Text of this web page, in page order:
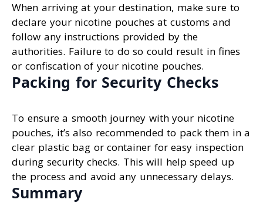
When arriving at your destination, make sure to
declare your nicotine pouches at customs and
follow any instructions provided by the
authorities. Failure to do so could result in fines
or confiscation of your nicotine pouches.
Packing for Security Checks
To ensure a smooth journey with your nicotine
pouches, it’s also recommended to pack them in a
clear plastic bag or container for easy inspection
during security checks. This will help speed up
the process and avoid any unnecessary delays.
Summary